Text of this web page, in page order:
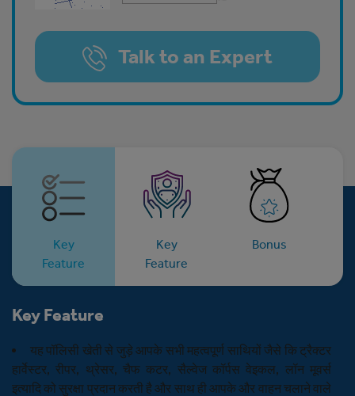
Talk to an Expert
Key
Feature
Key
Feature
Bonus
Key Feature
यह पॉलिसी खेती से जुड़े आपके सभी महत्वपूर्ण साथियों जैसे कि ट्रैक्टर
हार्वेस्टर, रीपर, थ्रेसर, चैफ कटर, सैल्वेज कॉर्पस वेइकल, लॉन मूवर्स
इत्यादि को सुरक्षा प्रदान करती है और साथ ही आपके और वाहन चलाने वाले